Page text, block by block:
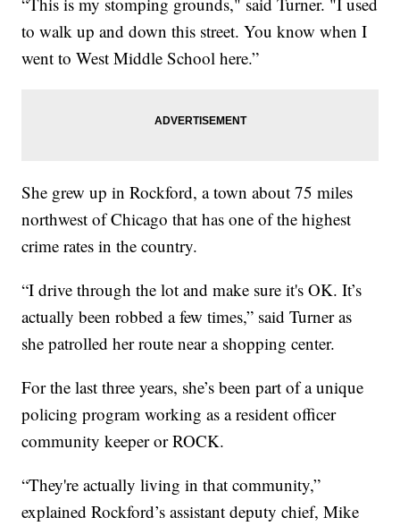
to walk up and down this street. You know when I
went to West Middle School here.”
She grew up in Rockford, a town about 75 miles
northwest of Chicago that has one of the highest
crime rates in the country.
“I drive through the lot and make sure it's OK. It’s
actually been robbed a few times,” said Turner as
she patrolled her route near a shopping center.
For the last three years, she’s been part of a unique
policing program working as a resident officer
community keeper or ROCK.
“They're actually living in that community,”
explained Rockford’s assistant deputy chief, Mike